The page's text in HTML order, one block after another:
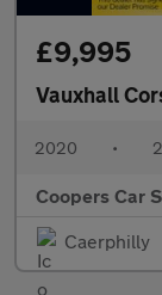
£9,995
Vauxhall
2020 •
Coopers Car
Caerphilly